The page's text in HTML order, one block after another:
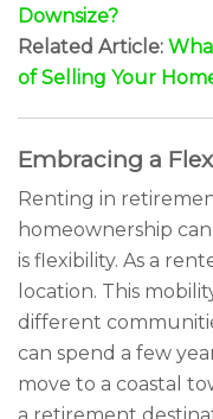
Downsize?
Related Article:
of Selling Your
Embracing a
Renting in
homeownership
is flexibility. As a
location. This
different
can spend a few
move to a coastal